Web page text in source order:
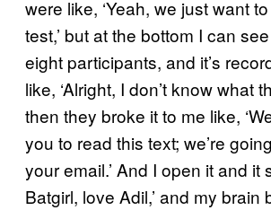
were like, ‘Yeah, we just want
test,’ but at the bottom I can
eight participants, and it’s
like, ‘Alright, I don’t know what
then they broke it to me like,
you to read this text; we’re
your email.’ And I open it and it
Batgirl, love Adil,’ and my brain